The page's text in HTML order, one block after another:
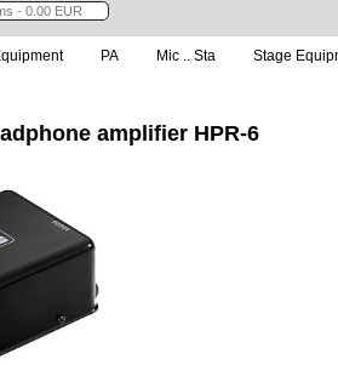
PA Mic .. Sta Stage
amplifier HPR-6